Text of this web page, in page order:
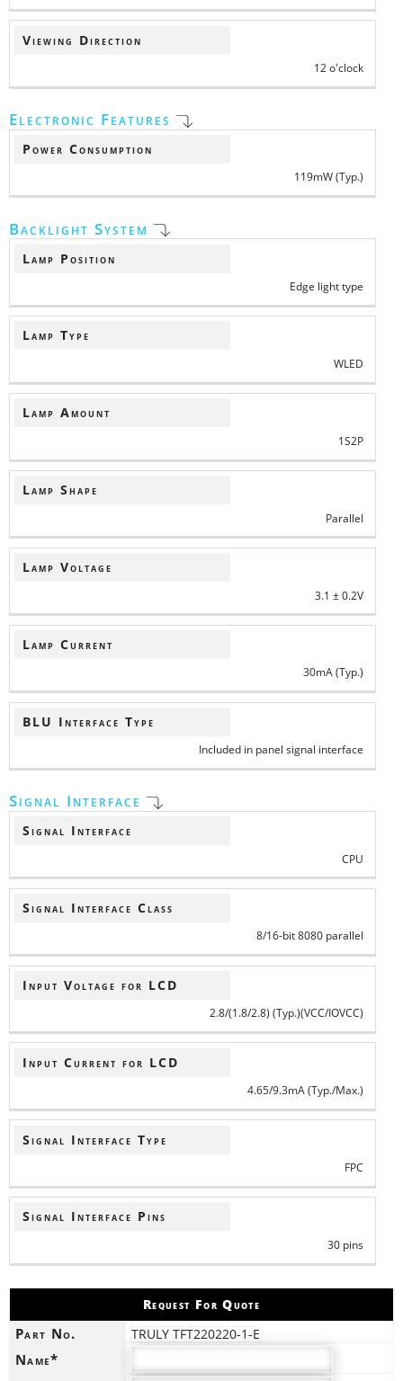
Viewing Direction
12 o'clock
Electronic Features
Power Consumption
119mW (Typ.)
Backlight System
Lamp Position
Edge light type
Lamp Type
WLED
Lamp Amount
1S2P
Lamp Shape
Parallel
Lamp Voltage
3.1 ± 0.2V
Lamp Current
30mA (Typ.)
BLU Interface Type
Included in panel signal interface
Signal Interface
Signal Interface
CPU
Signal Interface Class
8/16-bit 8080 parallel
Input Voltage for LCD
2.8/(1.8/2.8) (Typ.)(VCC/IOVCC)
Input Current for LCD
4.65/9.3mA (Typ./Max.)
Signal Interface Type
FPC
Signal Interface Pins
30 pins
Request For Quote
Part No. TRULY TFT220220-1-E
Name*